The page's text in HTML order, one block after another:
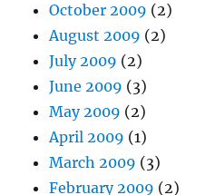
October 2009 (2)
August 2009 (2)
July 2009 (2)
June 2009 (3)
May 2009 (2)
April 2009 (1)
March 2009 (3)
February 2009 (2)